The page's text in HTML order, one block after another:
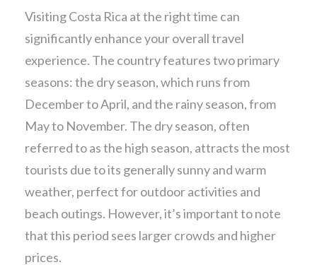
Visiting Costa Rica at the right time can
significantly enhance your overall travel
experience. The country features two primary
seasons: the dry season, which runs from
December to April, and the rainy season, from
May to November. The dry season, often
referred to as the high season, attracts the most
tourists due to its generally sunny and warm
weather, perfect for outdoor activities and
beach outings. However, it’s important to note
that this period sees larger crowds and higher
prices.